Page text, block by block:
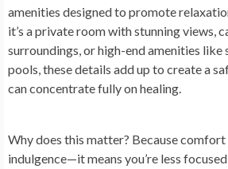
amenities designed to promote
it’s a private room with stunning views,
surroundings, or high-end amenities like
pools, these details add up to create a
can concentrate fully on healing.
Why does this matter? Because comfort
indulgence—it means you’re less